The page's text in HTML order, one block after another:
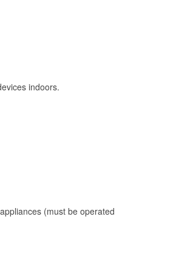
indoors.
(must be operated